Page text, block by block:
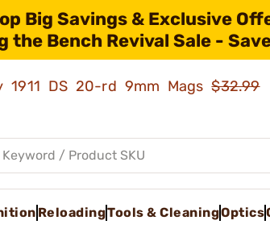
Big Savings & Exclusive
the Bench Revival Sale -
1911 DS 20-rd 9mm Mags$32.99
ReloadingTools & CleaningOptics